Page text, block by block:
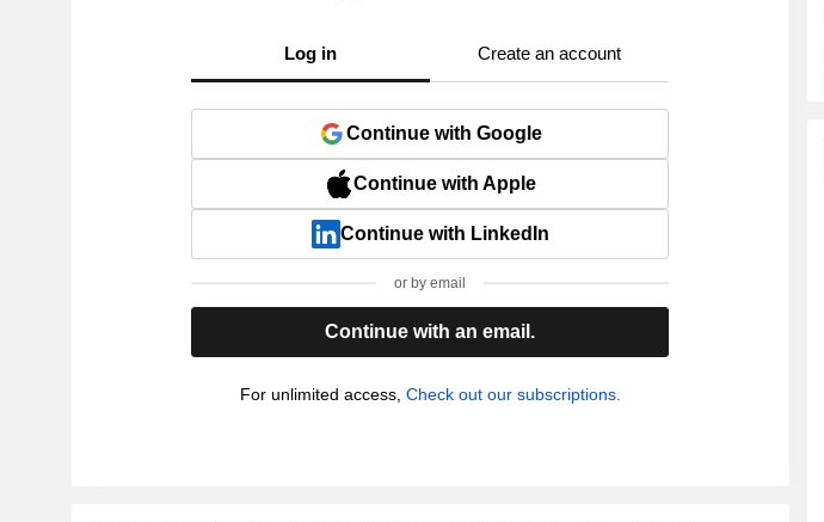
Log in Create an account
Continue with Google
Continue with Apple
Continue with LinkedIn
or by email
Continue with an email.
For unlimited access, Check out our subscriptions.